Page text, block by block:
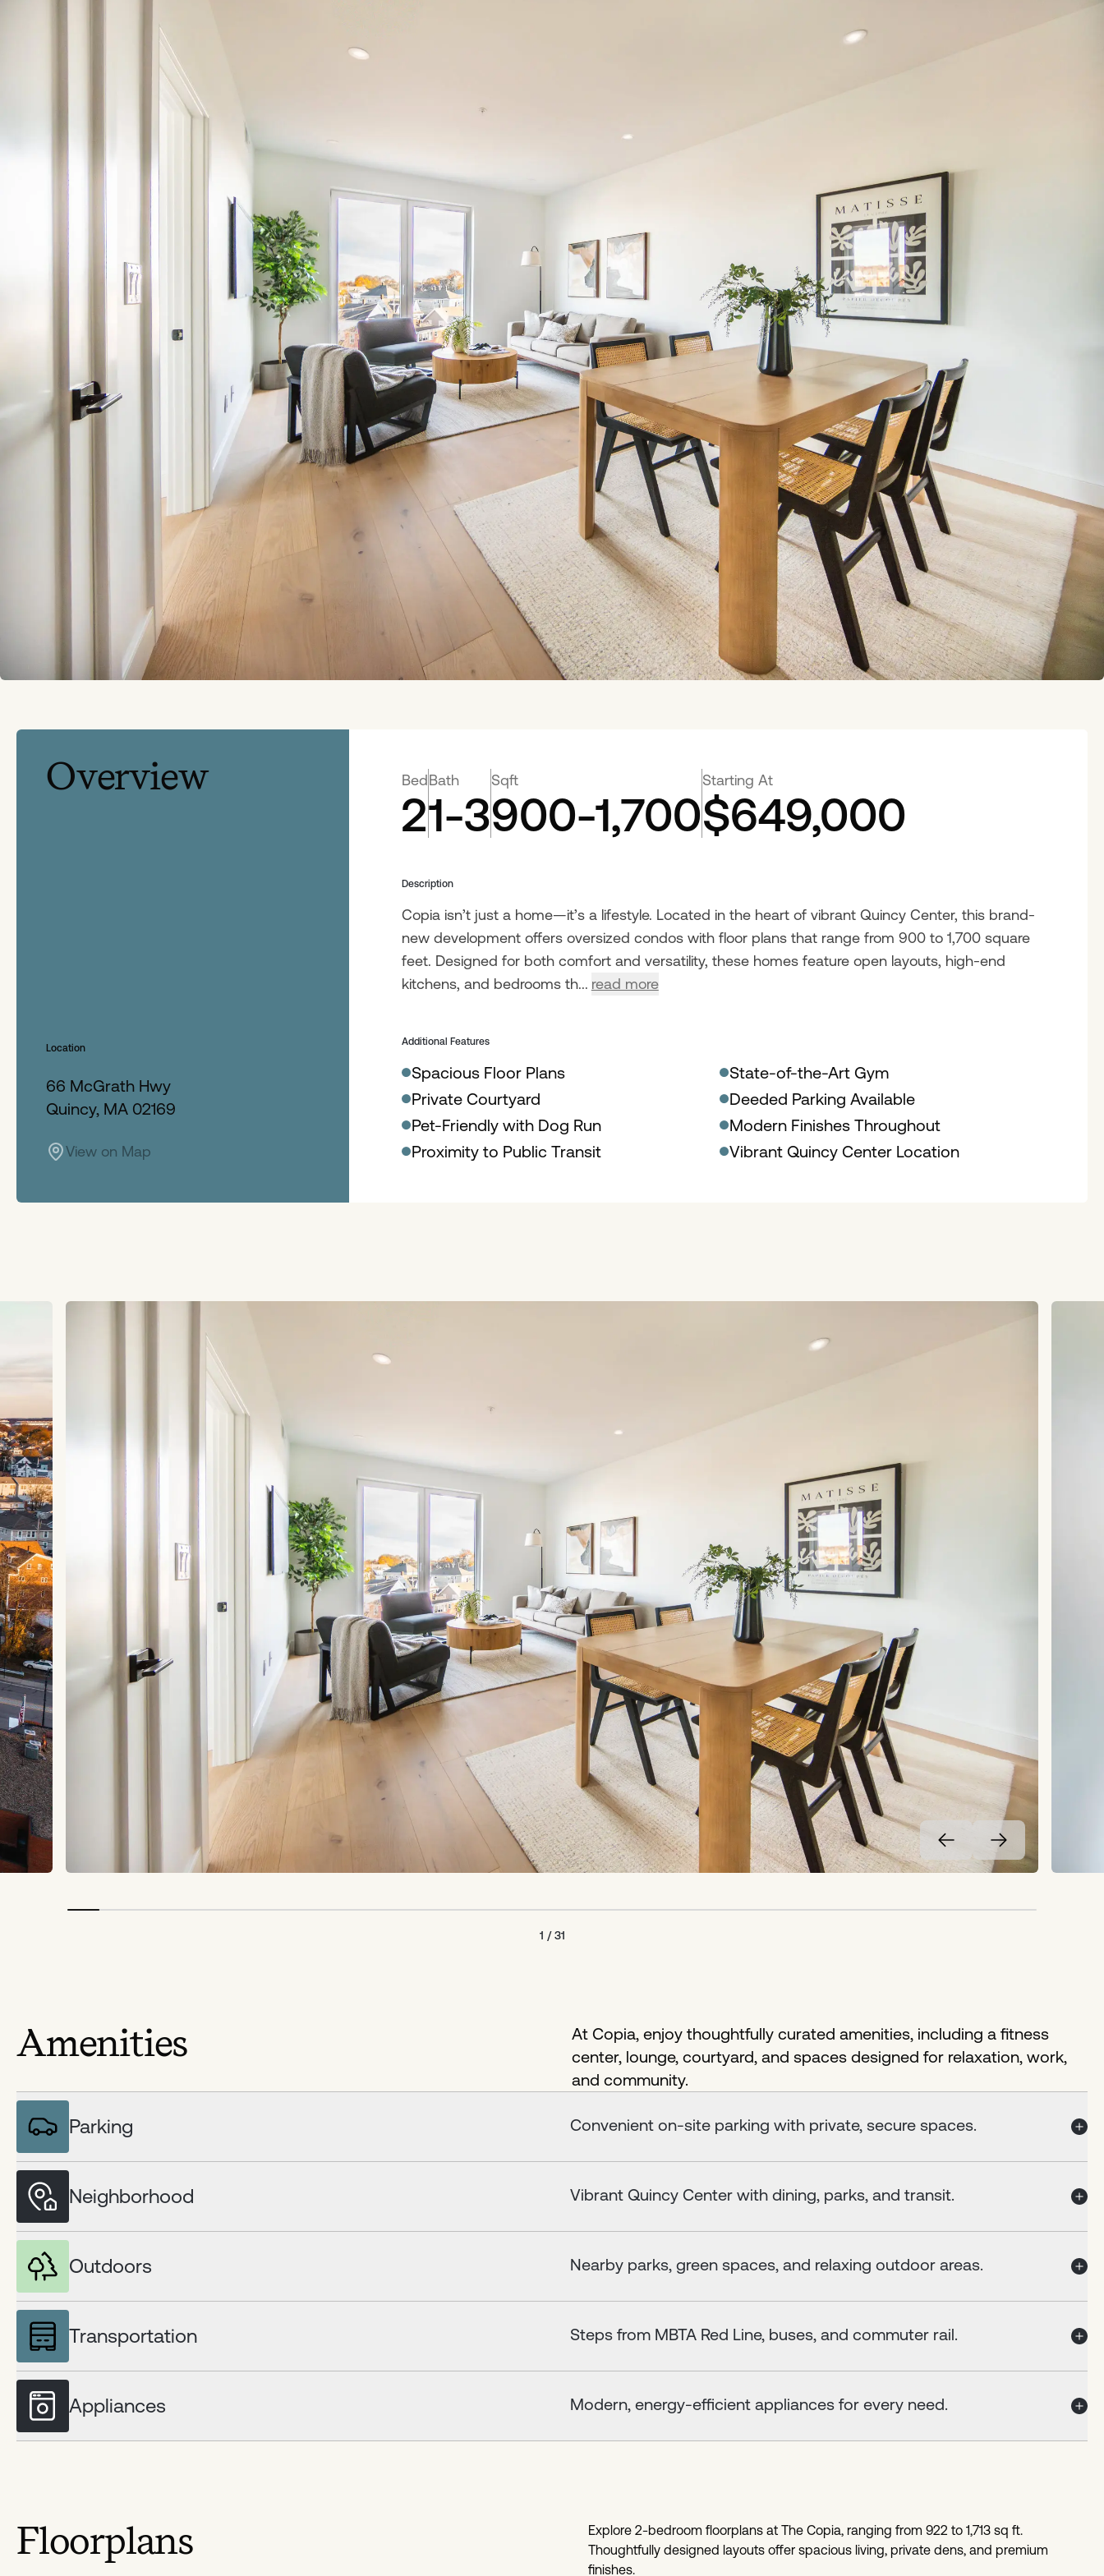
Overview
Location
66 McGrath Hwy
Quincy, MA 02169
View on Map
Bed
2
Bath
1-3
Sqft
900-1,700
Starting At
$649,000
Description
Copia isn’t just a home—it’s a lifestyle. Located in the heart of vibrant Quincy Center, this brand-
new development offers oversized condos with floor plans that range from 900 to 1,700 square
feet. Designed for both comfort and versatility, these homes feature open layouts, high-end
kitchens, and bedrooms th... read more
Additional Features
Spacious Floor Plans
State-of-the-Art Gym
Private Courtyard
Deeded Parking Available
Pet-Friendly with Dog Run
Modern Finishes Throughout
Proximity to Public Transit
Vibrant Quincy Center Location
1 /31
Amenities
At Copia, enjoy thoughtfully curated amenities, including a fitness
center, lounge, courtyard, and spaces designed for relaxation, work,
and community.
Parking Convenient on-site parking with private, secure spaces.
Neighborhood Vibrant Quincy Center with dining, parks, and transit.
Outdoors Nearby parks, green spaces, and relaxing outdoor areas.
Transportation Steps from MBTA Red Line, buses, and commuter rail.
Appliances Modern, energy-efficient appliances for every need.
Floorplans
Explore 2-bedroom floorplans at The Copia, ranging from 922 to 1,713 sq ft.
Thoughtfully designed layouts offer spacious living, private dens, and premium
finishes.